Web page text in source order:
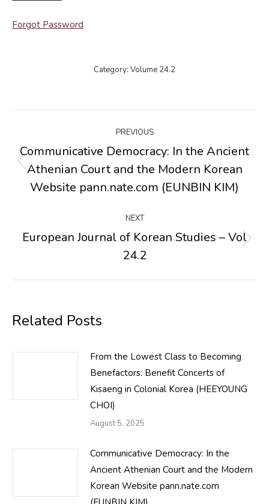
Forgot Password
Category: Volume 24.2
navigation
PREVIOUS
Previous
post:
Communicative Democracy: In the Ancient
Athenian Court and the Modern Korean
Website pann.nate.com (EUNBIN KIM)
NEXT
post:
European Journal of Korean Studies – Vol
24.2
Related Posts
From the Lowest Class to Becoming
Benefactors: Benefit Concerts of
Kisaeng in Colonial Korea (HEEYOUNG
CHOI)
August 5, 2025
Communicative Democracy: In the
Ancient Athenian Court and the Modern
Korean Website pann.nate.com